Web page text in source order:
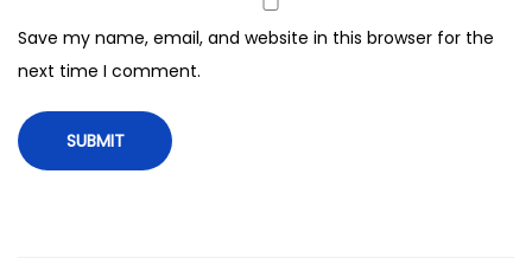
o
w
e
r
Save my name, email, and website in this browser for the
next time I comment.